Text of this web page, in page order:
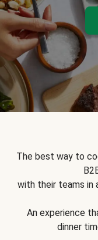
The best way to
with their teams in
An experience
dinner